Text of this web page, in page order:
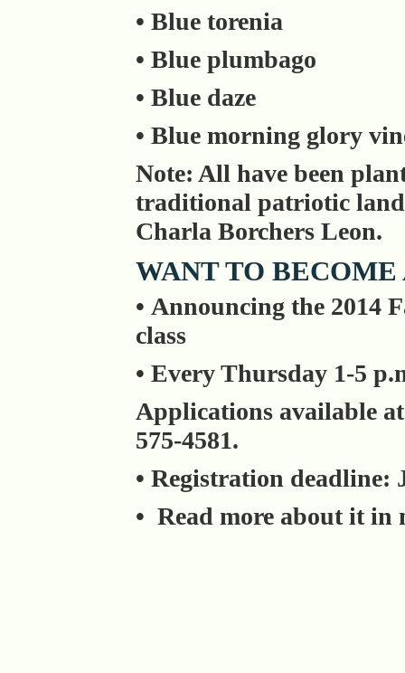
• Blue torenia
• Blue plumbago
• Blue daze
• Blue morning glory
Note: All have been
traditional patriotic
Charla Borchers Leon.
WANT TO
• Announcing the 2014
class
• Every Thursday 1-5
Applications available
575-4581.
• Registration deadline:
• Read more about it in